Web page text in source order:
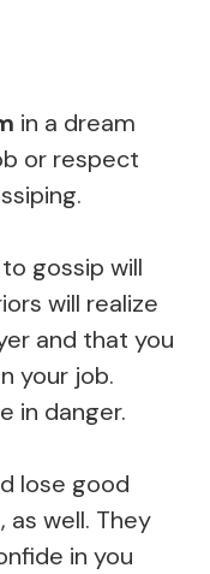
in a dream
or respect
gossip will
will realize
and that you
your job.
in danger.
lose good
well. They
in you